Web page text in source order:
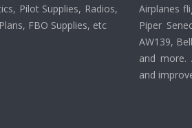
Pilot Supplies, Radios,
FBO Supplies, etc
Airplanes
Piper
AW139,
and more.
and